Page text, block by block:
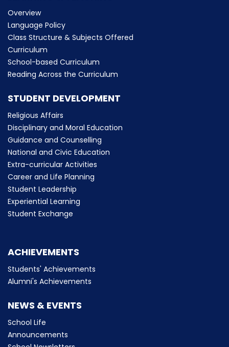
Overview
Language Policy
Class Structure & Subjects Offered
Curriculum
School-based Curriculum
Reading Across the Curriculum
STUDENT DEVELOPMENT
Religious Affairs
Disciplinary and Moral Education
Guidance and Counselling
National and Civic Education
Extra-curricular Activities
Career and Life Planning
Student Leadership
Experiential Learning
Student Exchange
ACHIEVEMENTS
Students' Achievements
Alumni's Achievements
NEWS & EVENTS
School Life
Announcements